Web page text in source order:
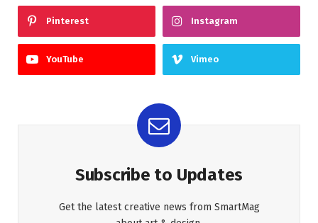
Pinterest Instagram
YouTube Vimeo
Subscribe to Updates
Get the latest creative news from SmartMag